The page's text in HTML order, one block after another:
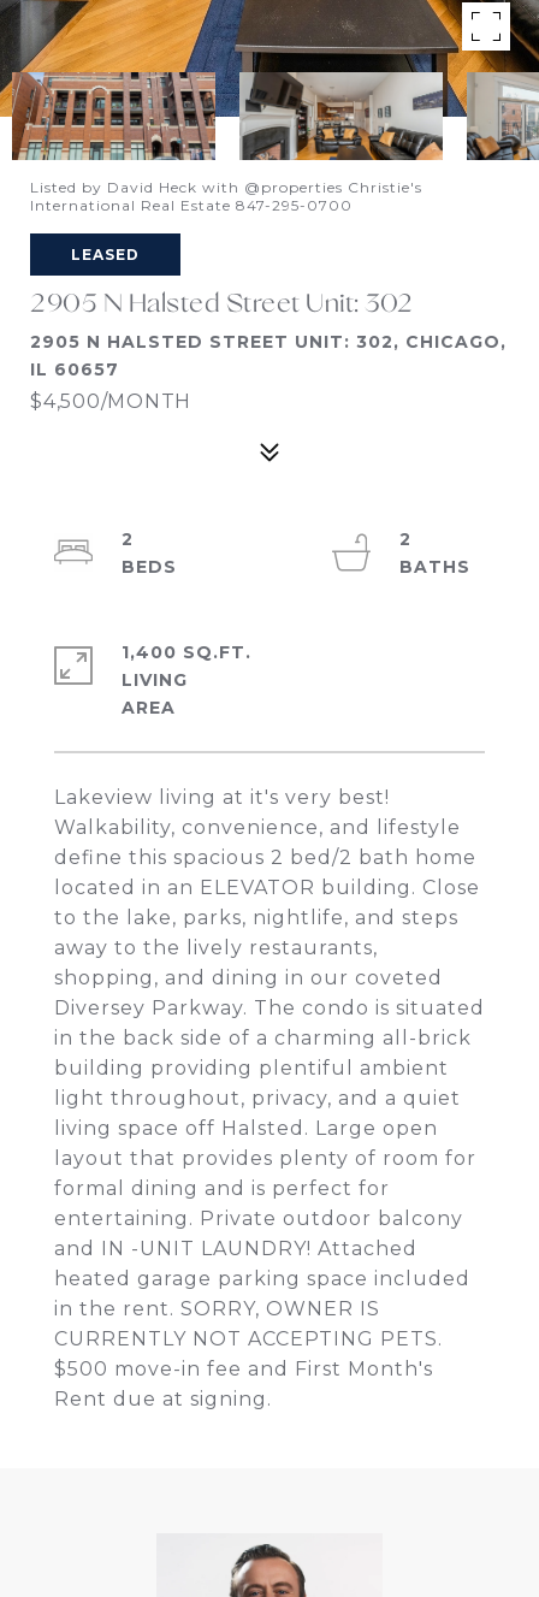
Listed by David Heck with @properties Christie's
International Real Estate 847-295-0700
LEASED
2905 N Halsted Street Unit: 302
2905 N HALSTED STREET UNIT: 302, CHICAGO,
IL 60657
$4,500/MONTH
Lakeview living at it's very best!
Walkability, convenience, and lifestyle
define this spacious 2 bed/2 bath home
located in an ELEVATOR building. Close
to the lake, parks, nightlife, and steps
away to the lively restaurants,
shopping, and dining in our coveted
Diversey Parkway. The condo is situated
in the back side of a charming all-brick
building providing plentiful ambient
light throughout, privacy, and a quiet
living space off Halsted. Large open
layout that provides plenty of room for
formal dining and is perfect for
entertaining. Private outdoor balcony
and IN -UNIT LAUNDRY! Attached
heated garage parking space included
in the rent. SORRY, OWNER IS
CURRENTLY NOT ACCEPTING PETS.
$500 move-in fee and First Month's
Rent due at signing.
2
2
1,400 SQ.FT.
LIVING